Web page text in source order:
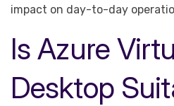
impact on day-to-day
Is Azure
Desktop